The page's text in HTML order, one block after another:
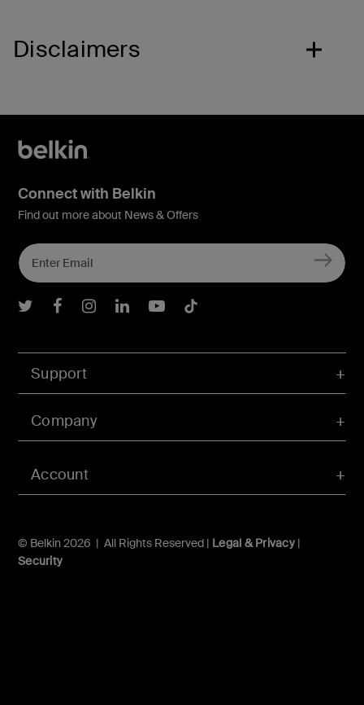
Disclaimers
Account
Support
Company
© Belkin 2026 | All Rights Reserved | Legal & Privacy|
Security
Connect with Belkin
Find out more about News & Offers
Belkin Twitter
Belkin Facebook
Belkin Instagram
Belkin LInkedIn
Belkin Youtube
Belkin TikTok